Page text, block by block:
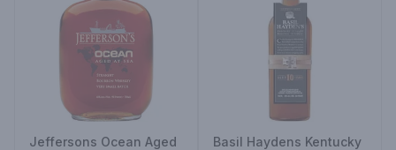
Jeffersons Ocean Aged
Basil Haydens Kentucky